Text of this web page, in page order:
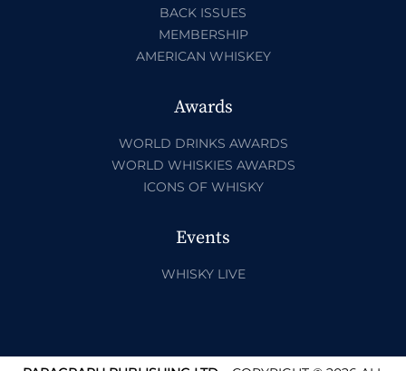
BACK ISSUES
MEMBERSHIP
AMERICAN WHISKEY
Awards
WORLD DRINKS AWARDS
WORLD WHISKIES AWARDS
ICONS OF WHISKY
Events
WHISKY LIVE